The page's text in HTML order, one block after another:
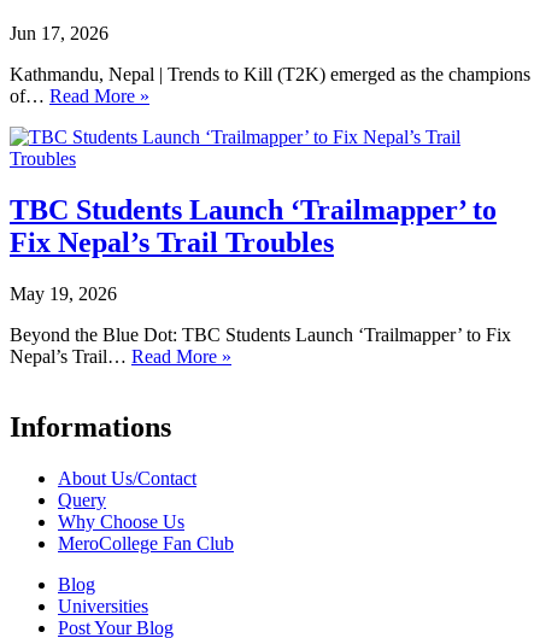
Jun 17, 2026
Kathmandu, Nepal | Trends to Kill (T2K) emerged as the champions
of… Read More »
TBC Students Launch ‘Trailmapper’ to
Fix Nepal’s Trail Troubles
May 19, 2026
Beyond the Blue Dot: TBC Students Launch ‘Trailmapper’ to Fix
Nepal’s Trail… Read More »
Informations
About Us/Contact
Query
Why Choose Us
MeroCollege Fan Club
Blog
Universities
Post Your Blog